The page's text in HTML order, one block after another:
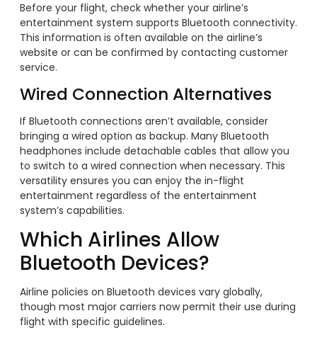
Before your flight, check whether your airline’s
entertainment system supports Bluetooth connectivity.
This information is often available on the airline’s
website or can be confirmed by contacting customer
service.
Wired Connection Alternatives
If Bluetooth connections aren’t available, consider
bringing a wired option as backup. Many Bluetooth
headphones include detachable cables that allow you
to switch to a wired connection when necessary. This
versatility ensures you can enjoy the in-flight
entertainment regardless of the entertainment
system’s capabilities.
Which Airlines Allow
Bluetooth Devices?
Airline policies on Bluetooth devices vary globally,
though most major carriers now permit their use during
flight with specific guidelines.